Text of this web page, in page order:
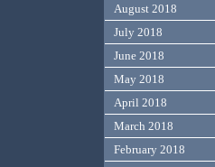
August 2018
July 2018
June 2018
May 2018
April 2018
March 2018
February 2018